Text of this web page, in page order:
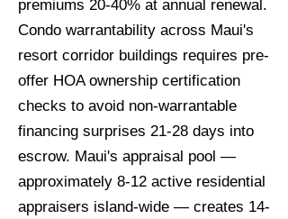
premiums 20-40% at annual renewal.
Condo warrantability across Maui's
resort corridor buildings requires pre-
offer HOA ownership certification
checks to avoid non-warrantable
financing surprises 21-28 days into
escrow. Maui's appraisal pool —
approximately 8-12 active residential
appraisers island-wide — creates 14-